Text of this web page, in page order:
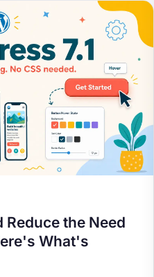
Reduce the Need
What's